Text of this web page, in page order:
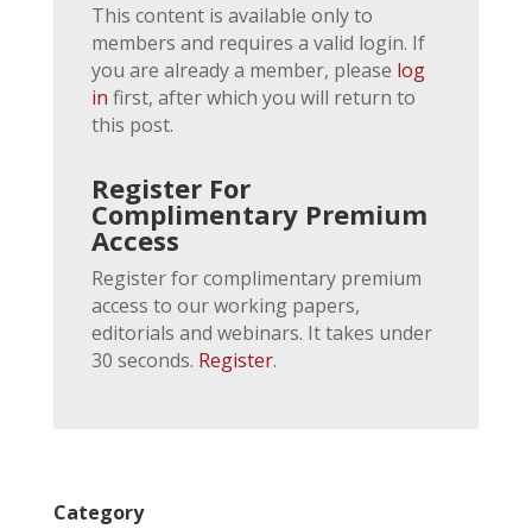
This content is available only to
members and requires a valid login. If
you are already a member, please log
in first, after which you will return to
this post.
Register For
Complimentary Premium
Access
Register for complimentary premium
access to our working papers,
editorials and webinars. It takes under
30 seconds. Register.
Category